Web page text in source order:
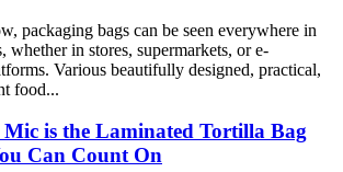
packaging bags can be seen everywhere in
whether in stores, supermarkets, or e-
Various beautifully designed, practical,
food...
is the Laminated Tortilla Bag
Can Count On